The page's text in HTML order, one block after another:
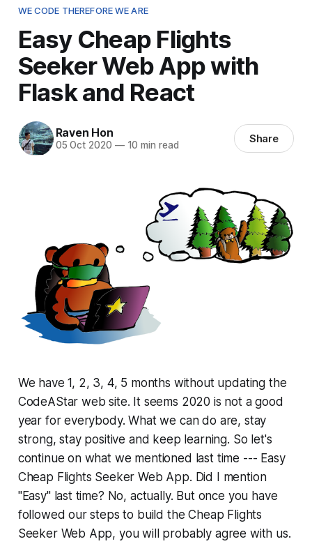
WE CODE THEREFORE WE ARE
Easy Cheap Flights
Seeker Web App with
Flask and React
Raven Hon
05 Oct 2020 —10 min read Share
We have 1, 2, 3, 4, 5 months without updating the
CodeAStar web site. It seems 2020 is not a good
year for everybody. What we can do are, stay
strong, stay positive and keep learning. So let's
continue on what we mentioned last time --- Easy
Cheap Flights Seeker Web App. Did I mention
"Easy" last time? No, actually. But once you have
followed our steps to build the Cheap Flights
Seeker Web App, you will probably agree with us.